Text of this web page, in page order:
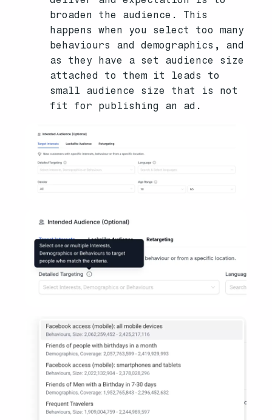
broaden the audience. This
happens when you select too many
behaviours and demographics, and
as they have a set audience size
attached to them it leads to
small audience size that is not
fit for publishing an ad.